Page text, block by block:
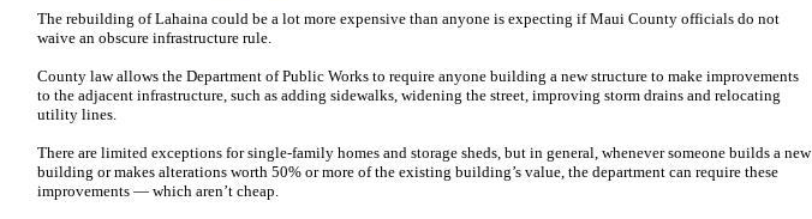
The rebuilding of Lahaina could be a lot more expensive than anyone is expecting if Maui County officials do not
waive an obscure infrastructure rule.
County law allows the Department of Public Works to require anyone building a new structure to make improvements
to the adjacent infrastructure, such as adding sidewalks, widening the street, improving storm drains and relocating
utility lines.
There are limited exceptions for single-family homes and storage sheds, but in general, whenever someone builds a new
building or makes alterations worth 50% or more of the existing building’s value, the department can require these
improvements — which aren’t cheap.